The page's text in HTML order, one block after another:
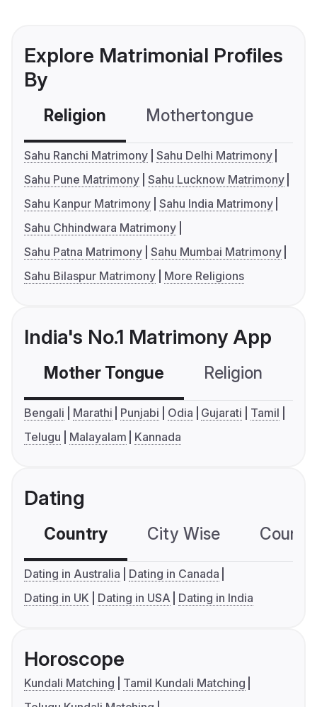
Explore Matrimonial Profiles
By
Religion Mothertongue
Sahu Ranchi Matrimony Sahu Delhi Matrimony
Sahu Pune Matrimony Sahu Lucknow Matrimony
Sahu Kanpur Matrimony Sahu India Matrimony
Sahu Chhindwara Matrimony
Sahu Patna Matrimony Sahu Mumbai Matrimony
Sahu Bilaspur Matrimony
More Religions
India's No.1 Matrimony App
Mother Tongue Religion
Bengali Marathi Punjabi Odia Gujarati
Tamil
Telugu
Malayalam Kannada
Dating
Country City Wise
Dating in Australia
Dating in Canada
Dating in UK
Dating in USA Dating in India
Horoscope
Kundali Matching
Tamil Kundali Matching